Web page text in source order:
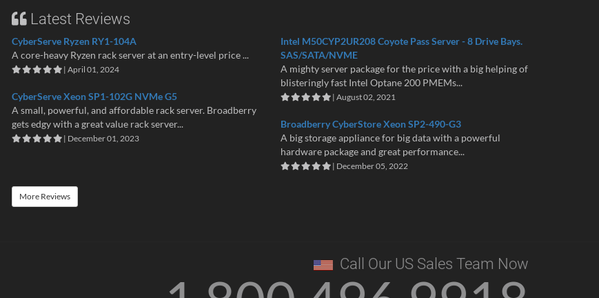
Latest Reviews
CyberServe Ryzen RY1-104A
A core-heavy Ryzen rack server at an entry-level price ...
| April 01, 2024
CyberServe Xeon SP1-102G NVMe G5
A small, powerful, and affordable rack server. Broadberry
gets edgy with a great value rack server...
| December 01, 2023
Intel M50CYP2UR208 Coyote Pass Server - 8 Drive Bays.
SAS/SATA/NVME
A mighty server package for the price with a big helping of
blisteringly fast Intel Optane 200 PMEMs...
| August 02, 2021
Broadberry CyberStore Xeon SP2-490-G3
A big storage appliance for big data with a powerful
hardware package and great performance...
| December 05, 2022
More Reviews
Call Our US Sales Team Now